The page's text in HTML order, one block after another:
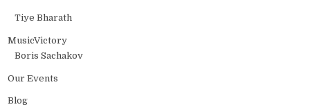
Tiye Bharath
MusicVictory
Boris Sachakov
Our Events
Blog